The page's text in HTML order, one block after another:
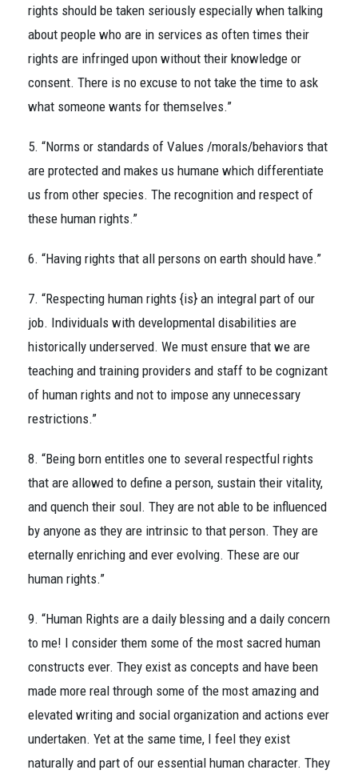
rights should be taken seriously especially when talking
about people who are in services as often times their
rights are infringed upon without their knowledge or
consent. There is no excuse to not take the time to ask
what someone wants for themselves.”
5. “Norms or standards of Values /morals/behaviors that
are protected and makes us humane which differentiate
us from other species. The recognition and respect of
these human rights.”
6. “Having rights that all persons on earth should have.”
7. “Respecting human rights {is} an integral part of our
job. Individuals with developmental disabilities are
historically underserved. We must ensure that we are
teaching and training providers and staff to be cognizant
of human rights and not to impose any unnecessary
restrictions.”
8. “Being born entitles one to several respectful rights
that are allowed to define a person, sustain their vitality,
and quench their soul. They are not able to be influenced
by anyone as they are intrinsic to that person. They are
eternally enriching and ever evolving. These are our
human rights.”
9. “Human Rights are a daily blessing and a daily concern
to me! I consider them some of the most sacred human
constructs ever. They exist as concepts and have been
made more real through some of the most amazing and
elevated writing and social organization and actions ever
undertaken. Yet at the same time, I feel they exist
naturally and part of our essential human character. They